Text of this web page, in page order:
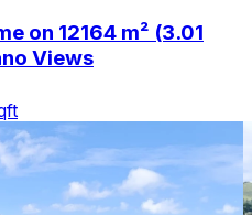
on 12164 m² (3.01
Views